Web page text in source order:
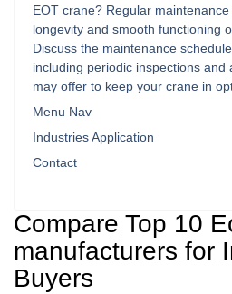
EOT crane? Regular
longevity and smooth functioning
Discuss the maintenance
including periodic inspections and
may offer to keep your crane in
Menu Nav
Industries Application
Contact
Compare Top 10
manufacturers for
Buyers